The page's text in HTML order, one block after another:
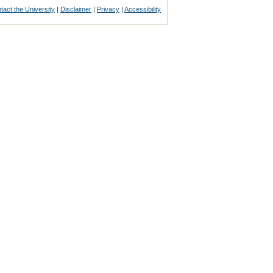
the University | Disclaimer | Privacy |Accessibility